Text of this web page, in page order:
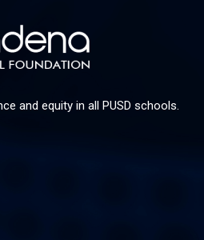
and equity in all PUSD schools.